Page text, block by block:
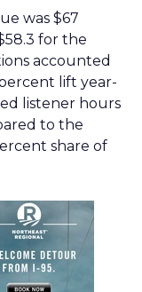
was $67
for the
accounted
lift year-
listener hours
to the
share of